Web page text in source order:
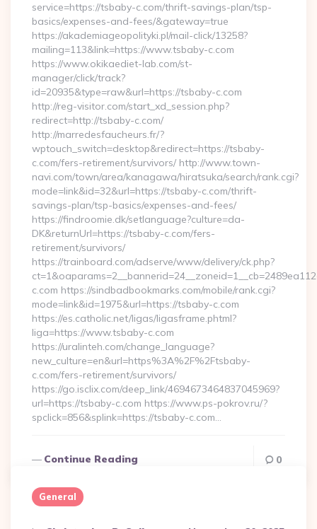
service=https://tsbaby-c.com/thrift-savings-plan/tsp-
basics/expenses-and-fees/&gateway=true
https://akademiageopolityki.pl/mail-click/13258?
mailing=113&link=https://www.tsbaby-c.com
https://www.okikaediet-lab.com/st-
manager/click/track?
id=20935&type=raw&url=https://tsbaby-c.com
http://reg-visitor.com/start_xd_session.php?
redirect=http://tsbaby-c.com/
http://marredesfaucheurs.fr/?
wptouch_switch=desktop&redirect=https://tsbaby-
c.com/fers-retirement/survivors/ http://www.town-
navi.com/town/area/kanagawa/hiratsuka/search/rank.cgi?
mode=link&id=32&url=https://tsbaby-c.com/thrift-
savings-plan/tsp-basics/expenses-and-fees/
https://findroomie.dk/setlanguage?culture=da-
DK&returnUrl=https://tsbaby-c.com/fers-
retirement/survivors/
https://trainboard.com/adserve/www/delivery/ck.php?
c.com https://sindbadbookmarks.com/mobile/rank.cgi?
mode=link&id=1975&url=https://tsbaby-c.com
https://es.catholic.net/ligas/ligasframe.phtml?
liga=https://www.tsbaby-c.com
https://uralinteh.com/change_language?
new_culture=en&url=https%3A%2F%2Ftsbaby-
c.com/fers-retirement/survivors/
https://go.isclix.com/deep_link/4694673464837045969?
url=https://tsbaby-c.com https://www.ps-pokrov.ru/?
spclick=856&splink=https://tsbaby-c.com…
Continue Reading 0
General